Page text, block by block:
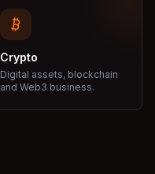
Crypto
Digital assets, blockchain
and Web3 business.